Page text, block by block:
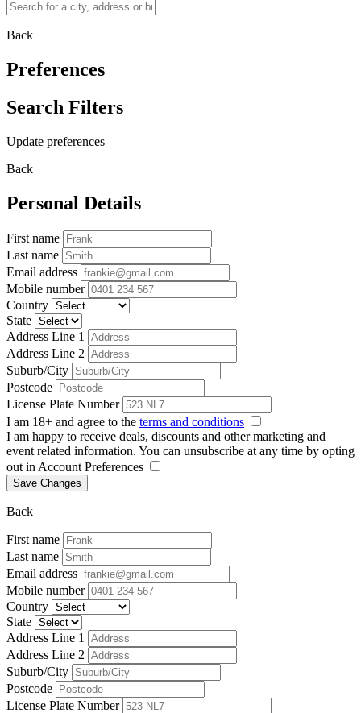
Back
Preferences
Search Filters
Update preferences
Back
Personal Details
First name
Last name
Email address
Mobile number
Country
State
Address Line 1
Address Line 2
Suburb/City
Postcode
License Plate Number
I am 18+ and agree to the terms and conditions
I am happy to receive deals, discounts and other marketing and
event related information. You can unsubscribe at any time by opting
out in Account Preferences
Save Changes
Back
First name
Last name
Email address
Mobile number
Country
State
Address Line 1
Address Line 2
Suburb/City
Postcode
License Plate Number